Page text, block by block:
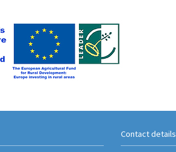
Contact details